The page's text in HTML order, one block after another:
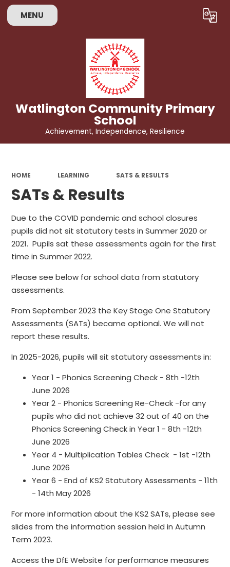
MENU Translate
Watlington Community Primary
School
Achievement, Independence, Resilience
HOME LEARNING SATS & RESULTS
SATs & Results
Due to the COVID pandemic and school closures
pupils did not sit statutory tests in Summer 2020 or
2021. Pupils sat these assessments again for the first
time in Summer 2022.
Please see below for school data from statutory
assessments.
From September 2023 the Key Stage One Statutory
Assessments (SATs) became optional. We will not
report these results.
In 2025-2026, pupils will sit statutory assessments in:
Year 1 - Phonics Screening Check - 8th -12th
June 2026
Year 2 - Phonics Screening Re-Check -for any
pupils who did not achieve 32 out of 40 on the
Phonics Screening Check in Year 1 - 8th -12th
June 2026
Year 4 - Multiplication Tables Check - 1st -12th
June 2026
Year 6 - End of KS2 Statutory Assessments - 11th
- 14th May 2026
For more information about the KS2 SATs, please see
slides from the information session held in Autumn
Term 2023.
Access the DfE Website for performance measures